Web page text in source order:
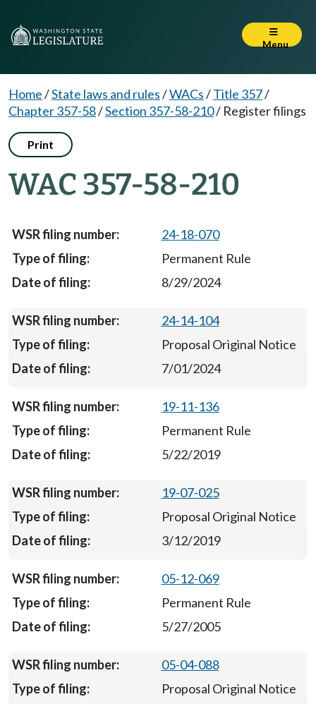
Menu
Home/State laws and rules/WACs/Title 357/
Chapter 357-58/Section 357-58-210/ Register filings
Print
WAC 357-58-210
24-18-070
Permanent Rule
8/29/2024
24-14-104
Proposal Original Notice
7/01/2024
19-11-136
Permanent Rule
5/22/2019
19-07-025
Proposal Original Notice
3/12/2019
05-12-069
Permanent Rule
5/27/2005
05-04-088
Proposal Original Notice